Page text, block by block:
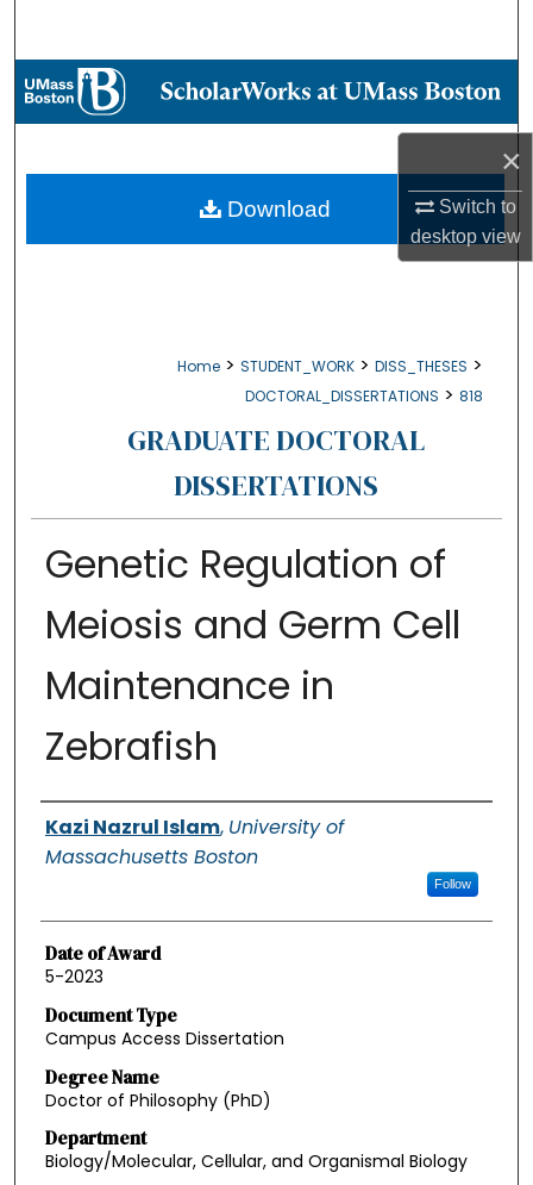
×
Switch to
desktopview
Browse Collections
About
Digital Commons Network™
Home > STUDENT_WORK > DISS_THESES >
DOCTORAL_DISSERTATIONS > 818
GRADUATE DOCTORAL
DISSERTATIONS
Genetic Regulation of
Meiosis and Germ Cell
Maintenance in
Zebrafish
Authors
Kazi Nazrul Islam, University of
Massachusetts Boston
Follow
Date of Award
5-2023
Document Type
Campus Access Dissertation
Degree Name
Doctor of Philosophy (PhD)
Department
Biology/Molecular, Cellular, and Organismal Biology
Download